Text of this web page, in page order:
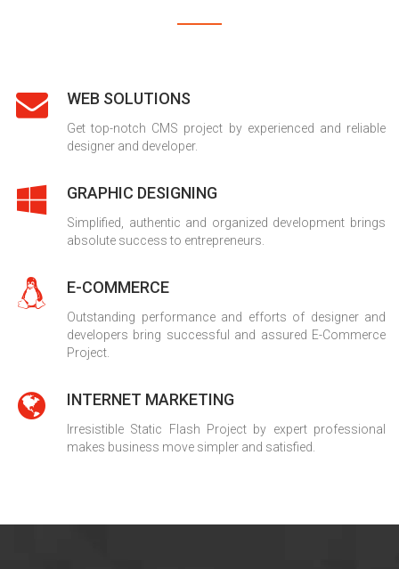
WEB SOLUTIONS
Get top-notch CMS project by experienced and reliable
designer and developer.
GRAPHIC DESIGNING
Simplified, authentic and organized development brings
absolute success to entrepreneurs.
E-COMMERCE
Outstanding performance and efforts of designer and
developers bring successful and assured E-Commerce
Project.
INTERNET MARKETING
Irresistible Static Flash Project by expert professional
makes business move simpler and satisfied.